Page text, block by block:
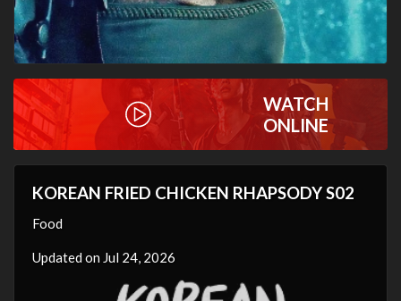
WATCH
ONLINE
KOREAN FRIED CHICKEN RHAPSODY S02
Food
Updated on Jul 24, 2026